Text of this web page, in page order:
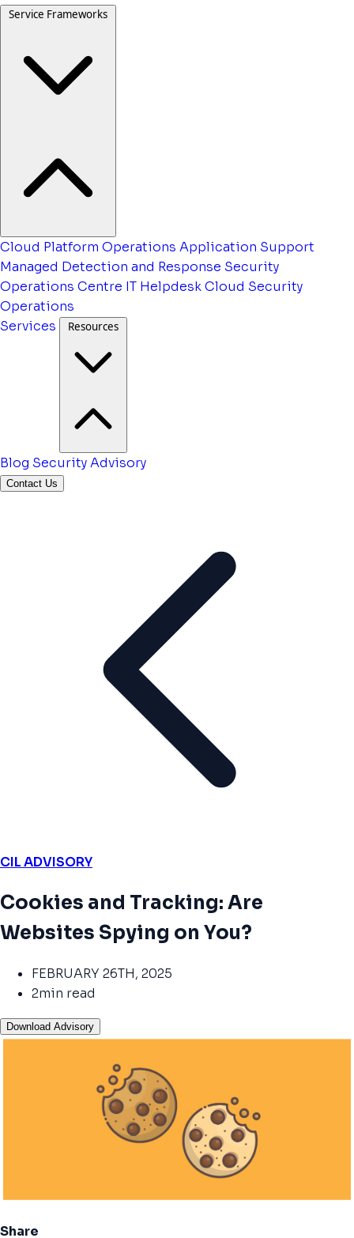
Service Frameworks
Cloud Platform Operations Application Support
Managed Detection and Response Security
Operations Centre IT HelpdeskCloud Security
Operations
Services
Resources
Blog Security Advisory
Contact Us
CIL ADVISORY
Cookies and Tracking: Are
Websites Spying on You?
FEBRUARY 26TH, 2025
2min read
Download Advisory
Share